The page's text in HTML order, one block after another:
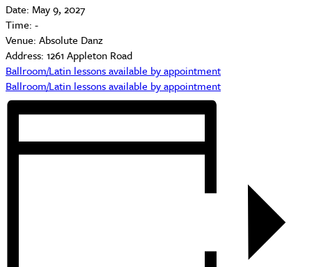
Date: May 9, 2027
Time: -
Venue: Absolute Danz
Address: 1261 Appleton Road
Ballroom/Latin lessons available by appointment
Ballroom/Latin lessons available by appointment